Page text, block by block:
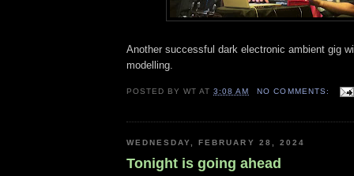
Another successful dark electronic ambient gig
modelling.
POSTED BYWT AT3:08 AM NO COMMENTS:
WEDNESDAY, FEBRUARY 28, 2024
Tonight is going ahead